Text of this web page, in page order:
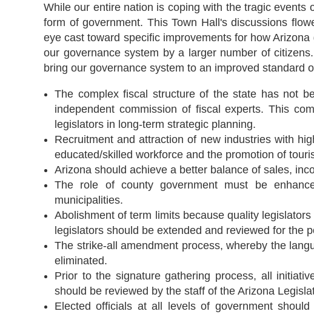
While our entire nation is coping with the tragic
form of government. This Town Hall's discussions
eye cast toward specific improvements for how
our governance system by a larger number of
bring our governance system to an improved standard
The complex fiscal structure of the state has not
independent commission of fiscal experts. This
legislators in long-term strategic planning.
Recruitment and attraction of new industries with
educated/skilled workforce and the promotion of
Arizona should achieve a better balance of sales,
The role of county government must be
municipalities.
Abolishment of term limits because quality
legislators should be extended and reviewed for the
The strike-all amendment process, whereby the
eliminated.
Prior to the signature gathering process, all
should be reviewed by the staff of the Arizona
Elected officials at all levels of government